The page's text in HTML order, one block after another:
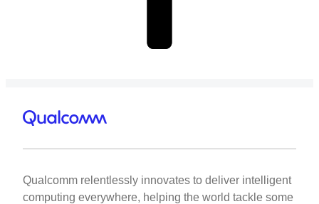
Qualcomm relentlessly innovates to deliver intelligent
computing everywhere, helping the world tackle some